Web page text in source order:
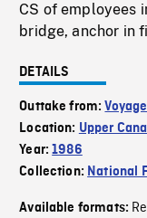
CS of employees
bridge, anchor in
DETAILS
Outtake from:
Location: Upper
Year:1986
Collection: National
Available formats: